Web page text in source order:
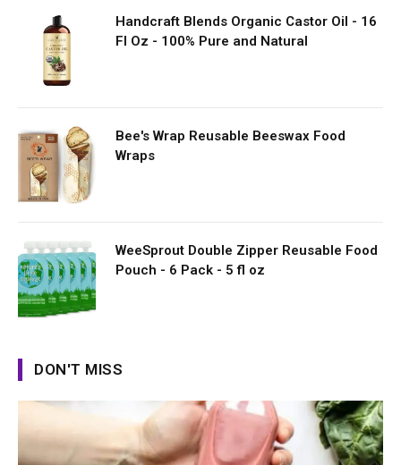
Handcraft Blends Organic Castor Oil - 16
Fl Oz - 100% Pure and Natural
Bee's Wrap Reusable Beeswax Food
Wraps
WeeSprout Double Zipper Reusable Food
Pouch - 6 Pack - 5 fl oz
DON'T MISS